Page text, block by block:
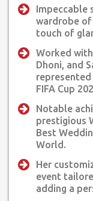
development. Her
empowerment,
her apart. With her
passion for
for anyone seeking
Impeccable
wardrobe
touch of
Worked
Dhoni, and
FIFA Cup
Notable
prestigious
Best
World.
Her
event
adding a